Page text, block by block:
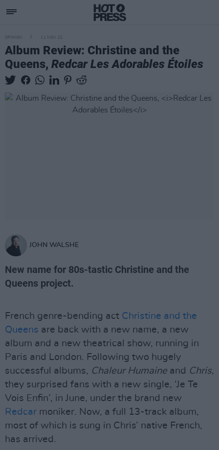
OPINION 11 NOV 22
Album Review: Christine and the
Queens, Redcar Les Adorables Étoiles
JOHN WALSHE
New name for 80s-tastic Christine and the
Queens project.
French genre-bending act Christine and the
Queens are back with a new name, a new
album and a new theatrical show, running in
Paris and London. Following two hugely
successful albums, Chaleur Humaine and Chris,
they surprised fans with a new single, ‘Je Te
Vois Enfin’, in June, under the brand new
Redcar moniker. Now, a full 13-track album,
most of which is sung in Chris’ native French,
has arrived.